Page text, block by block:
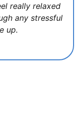
really relaxed
any stressful
up.